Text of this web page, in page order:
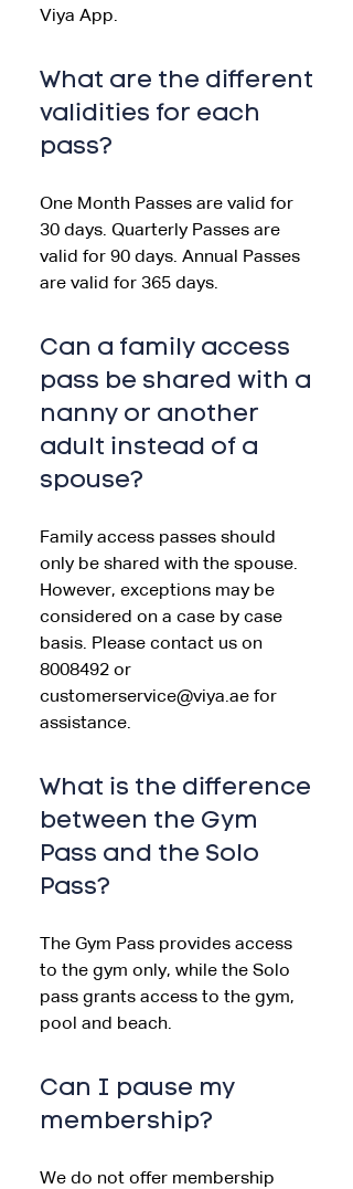
Viya App.
What are the different
validities for each
pass?
One Month Passes are valid for
30 days. Quarterly Passes are
valid for 90 days. Annual Passes
are valid for 365 days.
Can a family access
pass be shared with a
nanny or another
adult instead of a
spouse?
Family access passes should
only be shared with the spouse.
However, exceptions may be
considered on a case by case
basis. Please contact us on
8008492 or
customerservice@viya.ae for
assistance.
What is the difference
between the Gym
Pass and the Solo
Pass?
The Gym Pass provides access
to the gym only, while the Solo
pass grants access to the gym,
pool and beach.
Can I pause my
membership?
We do not offer membership